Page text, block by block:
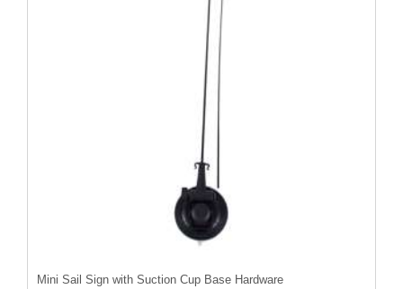
Mini Sail Sign with Suction Cup Base Hardware